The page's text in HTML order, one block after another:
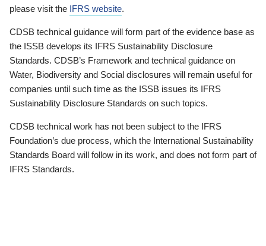
please visit the IFRS website.
CDSB technical guidance will form part of the evidence base as
the ISSB develops its IFRS Sustainability Disclosure
Standards. CDSB’s Framework and technical guidance on
Water, Biodiversity and Social disclosures will remain useful for
companies until such time as the ISSB issues its IFRS
Sustainability Disclosure Standards on such topics.
CDSB technical work has not been subject to the IFRS
Foundation’s due process, which the International Sustainability
Standards Board will follow in its work, and does not form part of
IFRS Standards.